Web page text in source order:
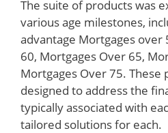
The suite of products was
various age milestones,
advantage Mortgages over
60, Mortgages Over 65,
Mortgages Over 75. These
designed to address the
typically associated with
tailored solutions for each.